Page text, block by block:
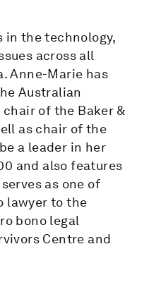
in the technology,
across all
Anne-Marie has
Australian
of the Baker &
as chair of the
a leader in her
and also features
as one of
lawyer to the
bono legal
Centre and